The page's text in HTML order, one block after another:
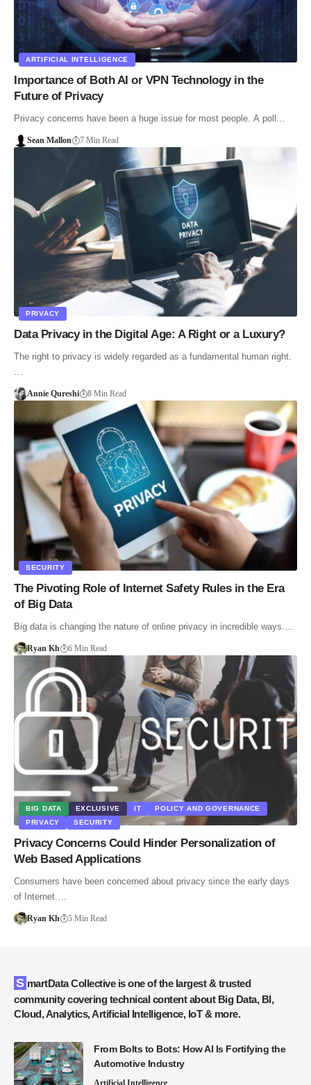
ARTIFICIAL INTELLIGENCE
Importance of Both AI or VPN Technology in the
Future of Privacy
Privacy concerns have been a huge issue for most people. A poll…
Sean Mallon 7 Min Read
PRIVACY
Data Privacy in the Digital Age: A Right or a Luxury?
The right to privacy is widely regarded as a fundamental human right.
…
Annie Qureshi 8 Min Read
SECURITY
The Pivoting Role of Internet Safety Rules in the Era
of Big Data
Big data is changing the nature of online privacy in incredible ways.…
Ryan Kh 6 Min Read
BIG DATA EXCLUSIVE IT
POLICY AND GOVERNANCE
PRIVACY
SECURITY
Privacy Concerns Could Hinder Personalization of
Web Based Applications
Consumers have been concerned about privacy since the early days
of Internet.…
Ryan Kh 5 Min Read
SmartData Collective is one of the largest & trusted
community covering technical content about Big Data, BI,
Cloud, Analytics, Artificial Intelligence, IoT & more.
From Bolts to Bots: How AI Is Fortifying the
Automotive Industry
Artificial Intelligence